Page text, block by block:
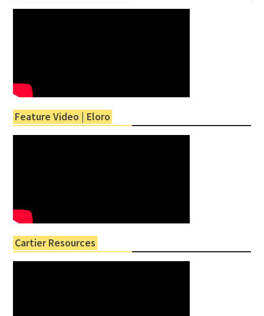
Feature Video | Eloro
Cartier Resources